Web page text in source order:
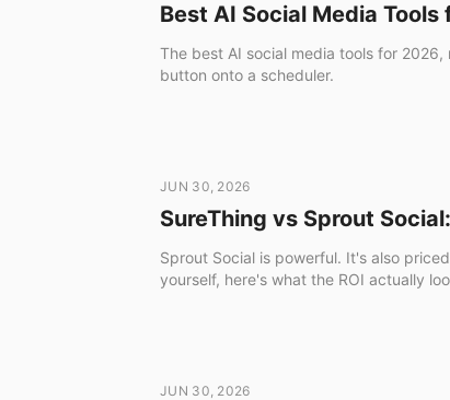
Best AI Social Media
The best AI social media tools for
button onto a scheduler.
JUN 30, 2026
SureThing vs Sprout
Sprout Social is powerful. It's also
yourself, here's what the ROI actually
JUN 30, 2026